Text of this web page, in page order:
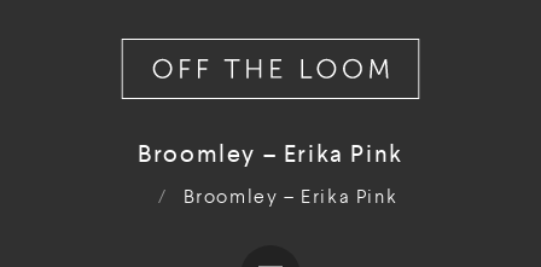
Broomley – Erika Pink
/ Broomley – Erika Pink